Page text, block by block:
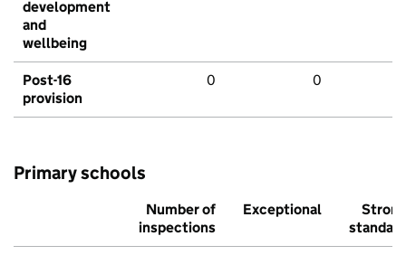
development
and
wellbeing
Post-16
provision
0 0
Primary schools
Number of
inspections
Exceptional
Strong
standard